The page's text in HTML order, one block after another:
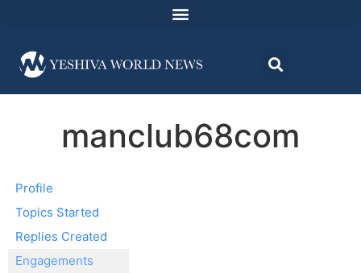
manclub68com
Profile
Topics Started
Replies Created
Engagements